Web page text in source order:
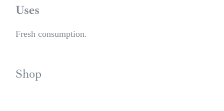
Uses
Fresh consumption.
Shop